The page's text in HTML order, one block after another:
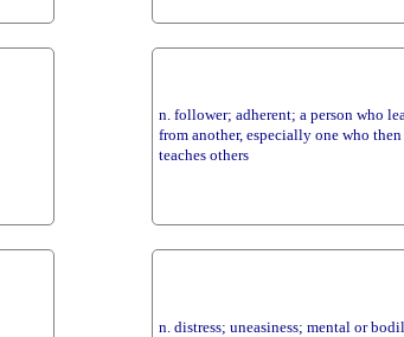
n. follower; adherent; a person who
from another, especially one who then
teaches others
n. distress; uneasiness; mental or